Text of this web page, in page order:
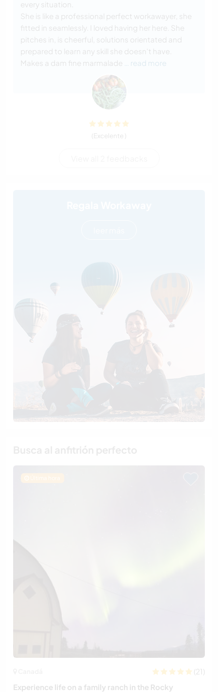
every situation.
She is like a professional perfect workawayer, she
fitted in seamlessly. I loved having her here. She
pitches in, is cheerful, solutions orientated and
prepared to learn any skill she doesn't have.
Makes a dam fine marmalade
… read more
(Excelente )
Última hora
(21)
Experience life on a family ranch in the Rocky